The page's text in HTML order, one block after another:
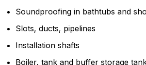
Soundproofing in bathtubs and
Slots, ducts, pipelines
Installation shafts
Boiler, tank and buffer storage